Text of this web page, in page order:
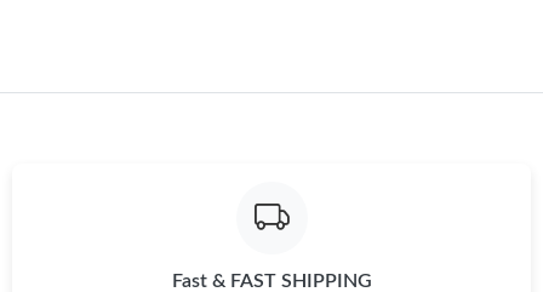
Fast & FAST SHIPPING